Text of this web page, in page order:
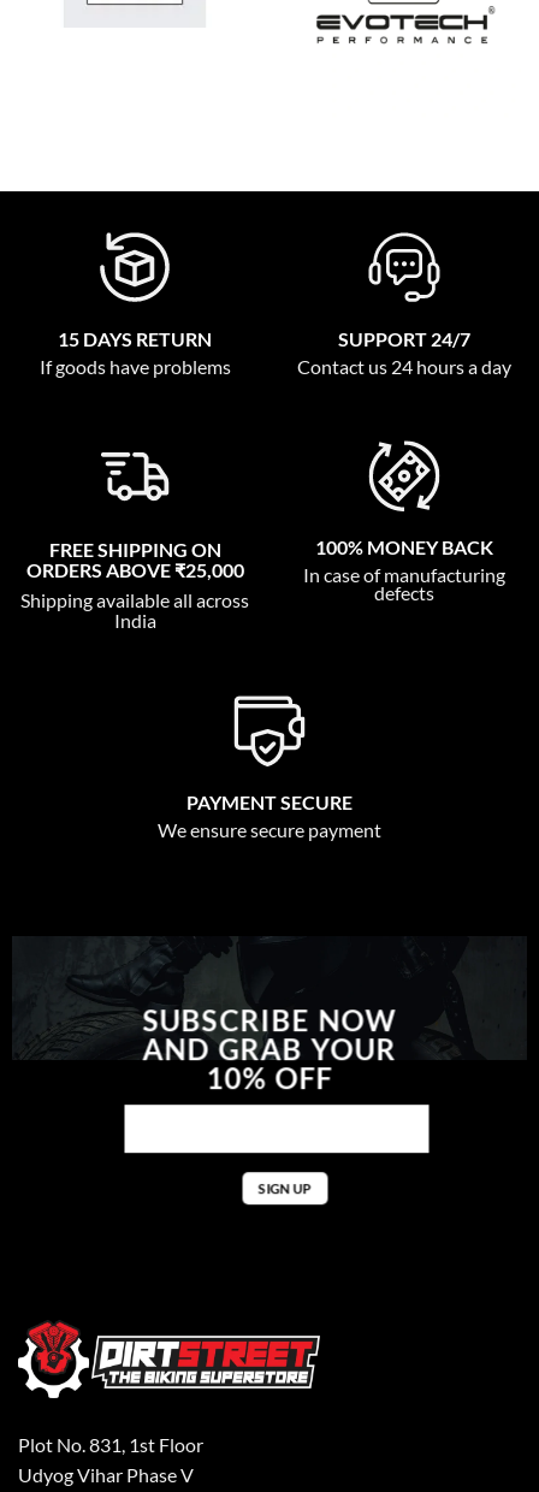
15 DAYS RETURN
If goods have problems
SUPPORT 24/7
Contact us 24 hours a day
FREE SHIPPING ON
ORDERS ABOVE ₹25,000
Shipping available all across
India
100% MONEY BACK
In case of manufacturing
defects
PAYMENT SECURE
We ensure secure payment
SUBSCRIBE NOW
AND GRAB YOUR
10% OFF
Plot No. 831, 1st Floor
Udyog Vihar Phase V